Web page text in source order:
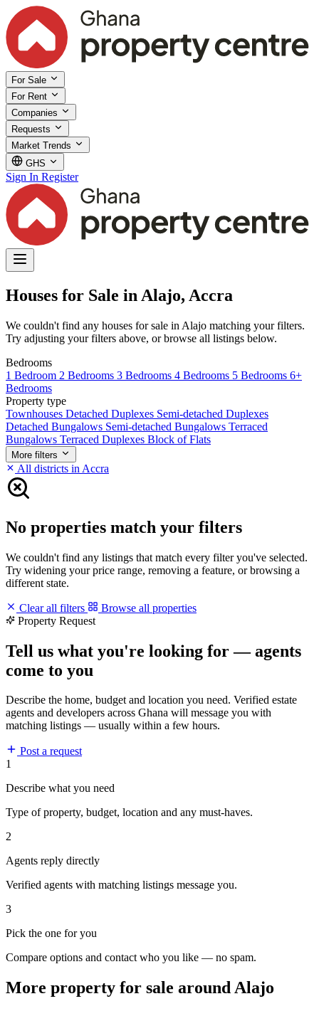
For Sale
For Rent
Companies
Requests
Market Trends
GHS
Sign In Register
Houses for Sale in Alajo, Accra
We couldn't find any houses for sale in Alajo matching your filters.
Try adjusting your filters above, or browse all listings below.
Bedrooms
1 Bedroom 2 Bedrooms 3 Bedrooms 4 Bedrooms 5 Bedrooms 6+
Bedrooms
Property type
Townhouses Detached Duplexes Semi-detached Duplexes
Detached Bungalows Semi-detached Bungalows Terraced
Bungalows Terraced Duplexes Block of Flats
More filters
All districts in Accra
No properties match your filters
We couldn't find any listings that match every filter you've selected.
Try widening your price range, removing a feature, or browsing a
different state.
Clear all filters
Browse all properties
Property Request
Tell us what you're looking for — agents
come to you
Describe the home, budget and location you need. Verified estate
agents and developers across Ghana will message you with
matching listings — usually within a few hours.
Post a request
1
Describe what you need
Type of property, budget, location and any must-haves.
2
Agents reply directly
Verified agents with matching listings message you.
3
Pick the one for you
Compare options and contact who you like — no spam.
More property for sale around Alajo